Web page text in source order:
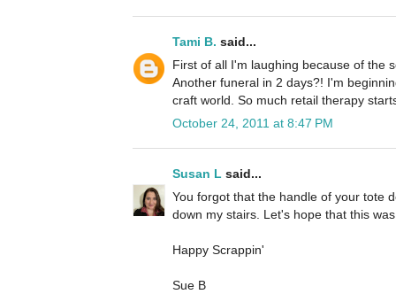
Tami B. said...
First of all I'm laughing because of the
Another funeral in 2 days?! I'm
craft world. So much retail therapy
October 24, 2011 at 8:47 PM
Susan L said...
You forgot that the handle of your tote
down my stairs. Let's hope that this
Happy Scrappin'
Sue B